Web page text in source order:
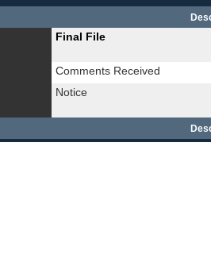
Final File
Comments Received
Notice